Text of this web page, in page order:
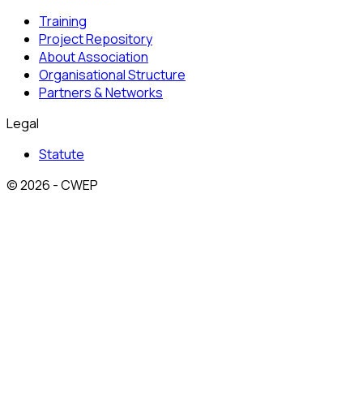
Training
Project Repository
About Association
Organisational Structure
Partners & Networks
Legal
Statute
© 2026 - CWEP